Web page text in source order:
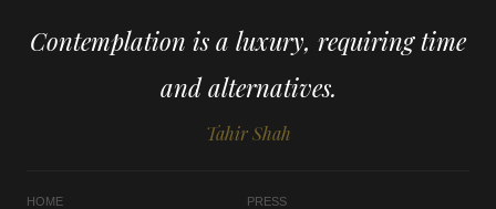
Contemplation is a luxury, requiring time
and alternatives.
Tahir Shah
HOME PRESS